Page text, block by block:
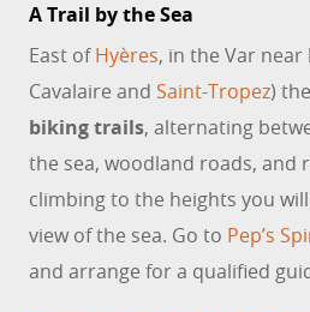
A Trail by the Sea
East ofHyères, in the Var near
Cavalaire and Saint-Tropez)
biking trails, alternating
the sea, woodland roads, and
climbing to the heights you will
view of the sea. Go to Pep’s
and arrange for a qualified